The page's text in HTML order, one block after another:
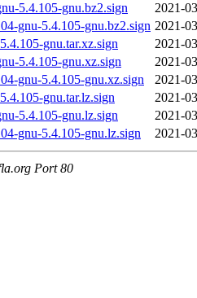
5.4.105-gnu.bz2.sign
2021-
gnu-5.4.105-gnu.bz2.sign 2021-
gnu.tar.xz.sign
2021-
5.4.105-gnu.xz.sign
2021-
gnu-5.4.105-gnu.xz.sign
2021-
gnu.tar.lz.sign
2021-
5.4.105-gnu.lz.sign
2021-
gnu-5.4.105-gnu.lz.sign
2021-
Port 80